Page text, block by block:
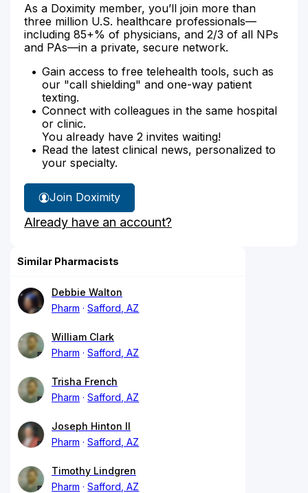
As a Doximity member, you’ll join more than
three million U.S. healthcare professionals—
including 85+% of physicians, and 2/3 of all NPs
and PAs—in a private, secure network.
Gain access to free telehealth tools, such as
our "call shielding" and one-way patient
texting.
Connect with colleagues in the same hospital
or clinic.
You already have 2 invites waiting!
Read the latest clinical news, personalized to
your specialty.
Join Doximity
Already have an account?
Similar Pharmacists
Debbie Walton
Pharm
Safford, AZ
William Clark
Pharm
Safford, AZ
Trisha French
Pharm
Safford, AZ
Joseph Hinton II
Pharm
Safford, AZ
Timothy Lindgren
Pharm
Safford, AZ